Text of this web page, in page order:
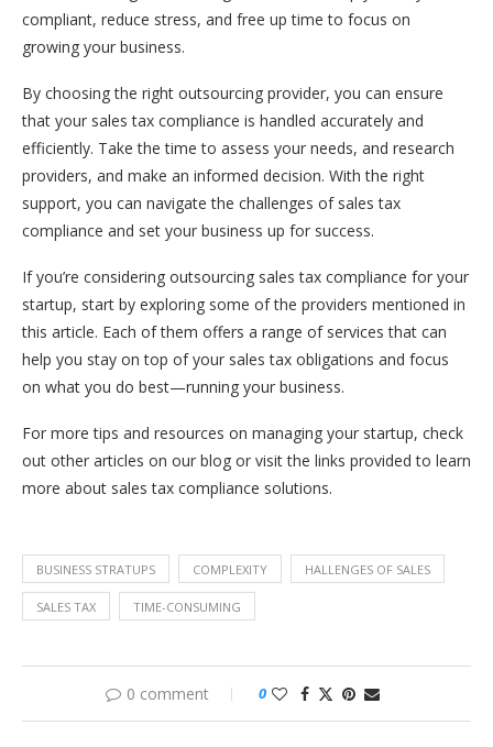
compliant, reduce stress, and free up time to focus on
growing your business.
By choosing the right outsourcing provider, you can ensure
that your sales tax compliance is handled accurately and
efficiently. Take the time to assess your needs, and research
providers, and make an informed decision. With the right
support, you can navigate the challenges of sales tax
compliance and set your business up for success.
If you’re considering outsourcing sales tax compliance for your
startup, start by exploring some of the providers mentioned in
this article. Each of them offers a range of services that can
help you stay on top of your sales tax obligations and focus
on what you do best—running your business.
For more tips and resources on managing your startup, check
out other articles on our blog or visit the links provided to learn
more about sales tax compliance solutions.
BUSINESS STRATUPS COMPLEXITY HALLENGES OF SALES
SALES TAX TIME-CONSUMING
0 comment 0